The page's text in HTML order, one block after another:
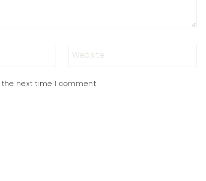
Website
next time I comment.